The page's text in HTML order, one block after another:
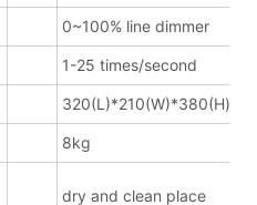
0~100% line dimmer
1-25 times/second
320(L)*210(W)*380(H)mm
8kg
dry and clean place